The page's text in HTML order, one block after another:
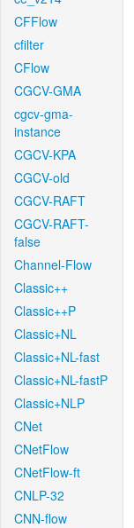
CFFlow
cfilter
CFlow
CGCV-GMA
cgcv-gma-
instance
CGCV-KPA
CGCV-old
CGCV-RAFT
CGCV-RAFT-
false
Channel-Flow
Classic++
Classic++P
Classic+NL
Classic+NL-fast
Classic+NL-fastP
Classic+NLP
CNet
CNetFlow
CNetFlow-ft
CNLP-32
CNN-flow